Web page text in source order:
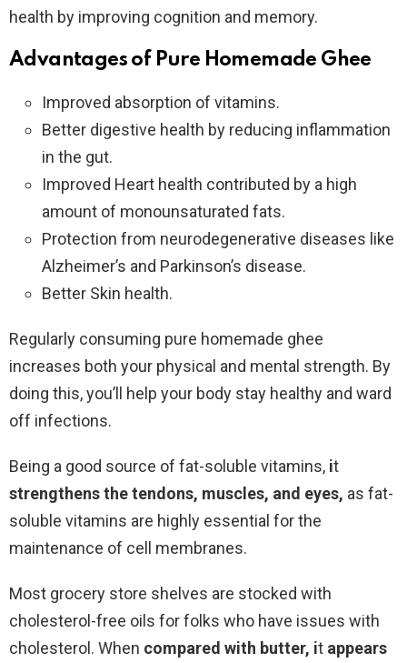
health by improving cognition and memory.
Advantages of Pure Homemade Ghee
Improved absorption of vitamins.
Better digestive health by reducing inflammation
in the gut.
Improved Heart health contributed by a high
amount of monounsaturated fats.
Protection from neurodegenerative diseases like
Alzheimer’s and Parkinson’s disease.
Better Skin health.
Regularly consuming pure homemade ghee
increases both your physical and mental strength. By
doing this, you’ll help your body stay healthy and ward
off infections.
Being a good source of fat-soluble vitamins, it
strengthens the tendons, muscles, and eyes, as fat-
soluble vitamins are highly essential for the
maintenance of cell membranes.
Most grocery store shelves are stocked with
cholesterol-free oils for folks who have issues with
cholesterol. When compared with butter, it appears